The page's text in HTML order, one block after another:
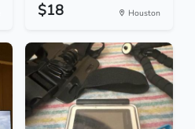
$18 Houston